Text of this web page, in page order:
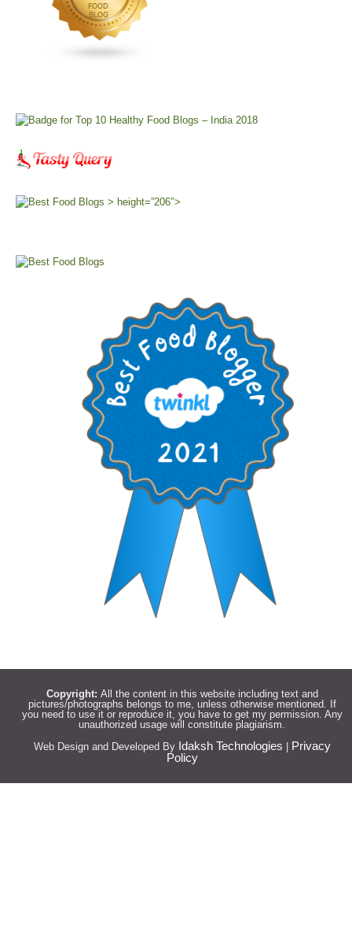
> height=”206″>
Copyright: All the content in this website including text and
pictures/photographs belongs to me, unless otherwise mentioned. If
you need to use it or reproduce it, you have to get my permission. Any
unauthorized usage will constitute plagiarism.
Web Design and Developed By Idaksh Technologies
Privacy
Policy